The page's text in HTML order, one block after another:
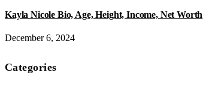
Kayla Nicole Bio, Age, Height, Income, Net Worth
December 6, 2024
Categories